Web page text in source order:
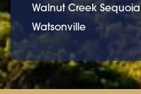
Walnut Creek Sequoia
Watsonville